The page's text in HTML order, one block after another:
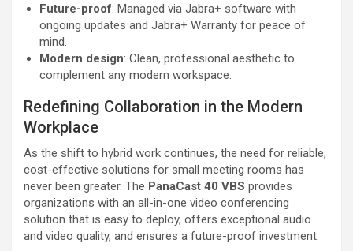
Future-proof: Managed via Jabra+ software with
ongoing updates and Jabra+ Warranty for peace of
mind.
Modern design: Clean, professional aesthetic to
complement any modern workspace.
Redefining Collaboration in the Modern
Workplace
As the shift to hybrid work continues, the need for reliable,
cost-effective solutions for small meeting rooms has
never been greater. The PanaCast 40 VBS provides
organizations with an all-in-one video conferencing
solution that is easy to deploy, offers exceptional audio
and video quality, and ensures a future-proof investment.